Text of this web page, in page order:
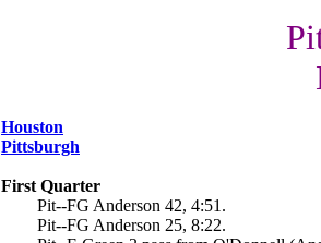
Houston
Pittsburgh
First Quarter
Pit--FG Anderson 42, 4:51.
Pit--FG Anderson 25, 8:22.